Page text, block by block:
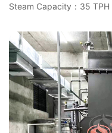
Steam Capacity：35 TPH